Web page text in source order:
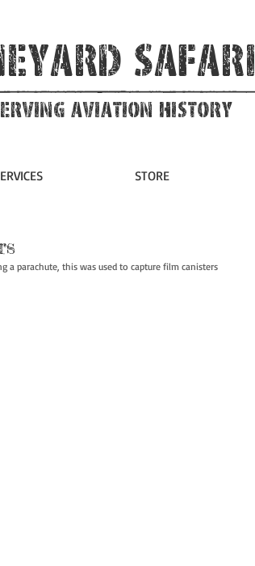
Safari
Aviation HIstory
STORE
a parachute, this was used to capture film canisters